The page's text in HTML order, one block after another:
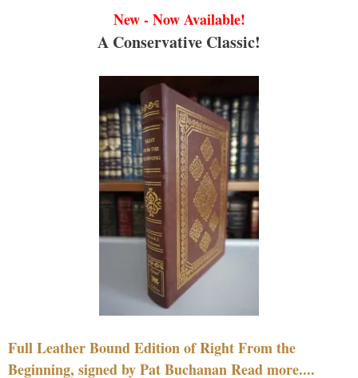
New - Now Available!
A Conservative Classic!
Full Leather Bound Edition of Right From the
Beginning, signed by Pat Buchanan Read more....